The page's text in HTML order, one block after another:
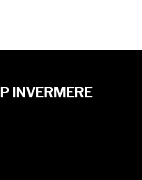
INVERMERE